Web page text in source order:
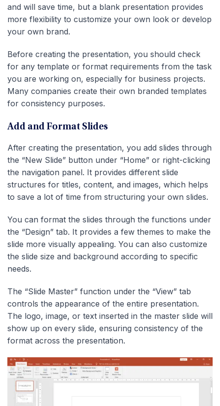
and will save time, but a blank presentation provides
more flexibility to customize your own look or develop
your own brand.
Before creating the presentation, you should check
for any template or format requirements from the task
you are working on, especially for business projects.
Many companies create their own branded templates
for consistency purposes.
Add and Format Slides
After creating the presentation, you add slides through
the “New Slide” button under “Home” or right-clicking
the navigation panel. It provides different slide
structures for titles, content, and images, which helps
to save a lot of time from structuring your own slides.
You can format the slides through the functions under
the “Design” tab. It provides a few themes to make the
slide more visually appealing. You can also customize
the slide size and background according to specific
needs.
The “Slide Master” function under the “View” tab
controls the appearance of the entire presentation.
The logo, image, or text inserted in the master slide will
show up on every slide, ensuring consistency of the
format across the presentation.